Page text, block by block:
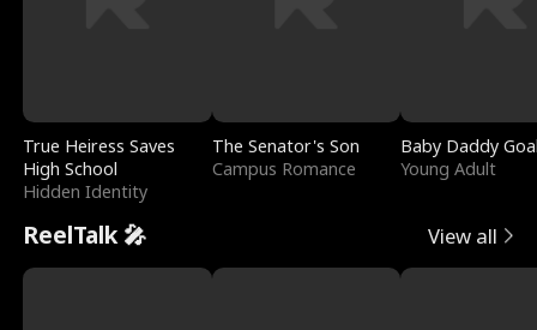
True Heiress Saves
High School
Hidden Identity
The Senator's Son
Campus Romance
Baby Daddy
Young Adult
ReelTalk 🎤 View all